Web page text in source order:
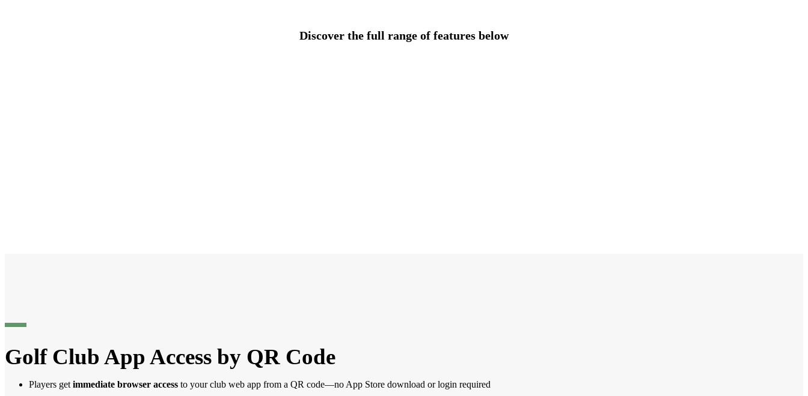
Discover the full range of features below
Golf Club App Access by QR Code
Players get immediate browser access to your club web app from a QR code—no App Store download or login required